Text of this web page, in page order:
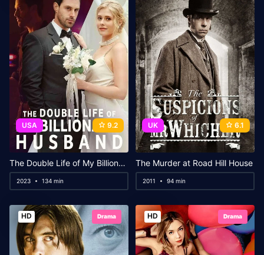
USA 9.2
The Double Life of My Billionaire Husband
2023 134 min
UK 6.1
The Murder at Road Hill House
2011 94 min
HD Drama HD Drama